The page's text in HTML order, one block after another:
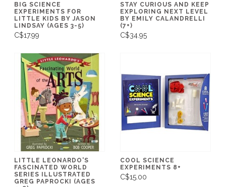
BIG SCIENCE
EXPERIMENTS FOR
LITTLE KIDS BY JASON
LINDSAY (AGES 3-5)
C$17.99
STAY CURIOUS AND KEEP
EXPLORING NEXT LEVEL
BY EMILY CALANDRELLI
(7+)
C$34.95
LITTLE LEONARDO'S
FASCINATED WORLD
SERIES ILLUSTRATED
GREG PAPROCKI (AGES
COOL SCIENCE
EXPERIMENTS 8+
C$15.00